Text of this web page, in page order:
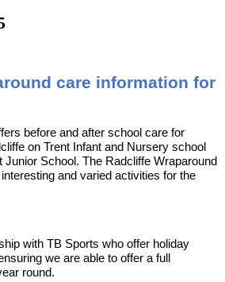
care information for
before and after school care for
on Trent Infant and Nursery school
Junior School. The Radcliffe Wraparound
and varied activities for the
with TB Sports who offer holiday
we are able to offer a full
round.